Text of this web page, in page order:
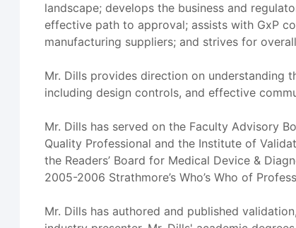
landscape; develops the business and
effective path to approval; assists with GxP
manufacturing suppliers; and strives for
Mr. Dills provides direction on understanding
including design controls, and effective
Mr. Dills has served on the Faculty Advisory
Quality Professional and the Institute of
the Readers’ Board for Medical Device &
2005-2006 Strathmore’s Who’s Who of
Mr. Dills has authored and published